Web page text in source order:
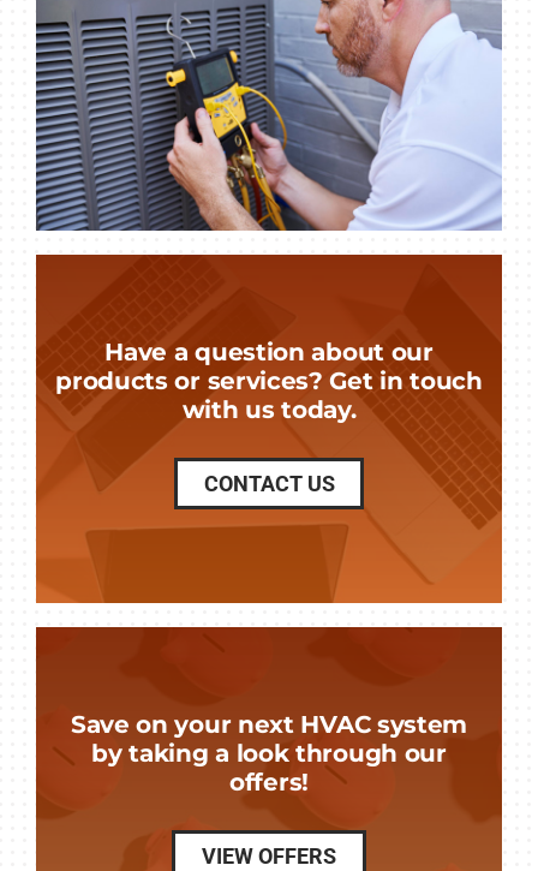
Have a question about our
products or services? Get in touch
with us today.
CONTACT US
Save on your next HVAC system
by taking a look through our
offers!
VIEW OFFERS